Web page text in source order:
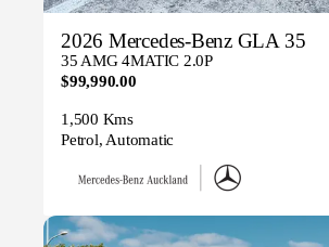
2026 Mercedes-Benz GLA 35
35 AMG 4MATIC 2.0P
$99,990.00
1,500 Kms
Petrol, Automatic